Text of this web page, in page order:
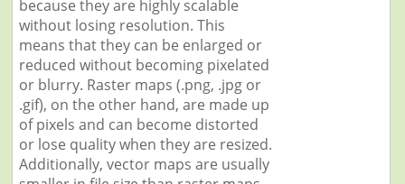
because they are highly scalable
without losing resolution. This
means that they can be enlarged or
reduced without becoming pixelated
or blurry. Raster maps (.png, .jpg or
.gif), on the other hand, are made up
of pixels and can become distorted
or lose quality when they are resized.
Additionally, vector maps are usually